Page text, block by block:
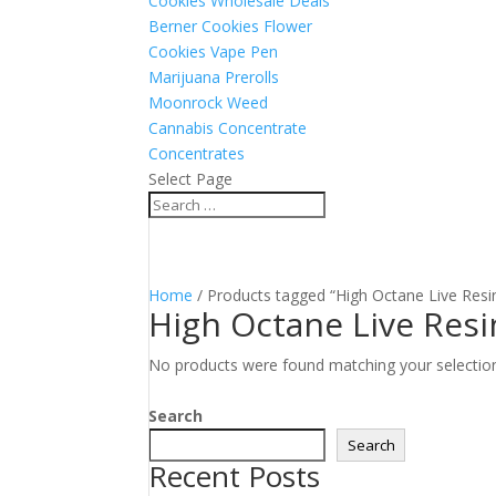
Berner Cookies Flower
Cookies Vape Pen
Marijuana Prerolls
Moonrock Weed
Cannabis Concentrate
Concentrates
Select Page
Home / Products tagged “High Octane Live
High Octane Live
No products were found matching your
Search
Search
Recent Posts